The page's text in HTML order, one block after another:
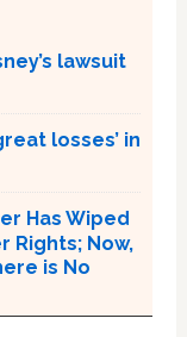
lawsuit
losses’ in
Has Wiped
Rights; Now,
is No